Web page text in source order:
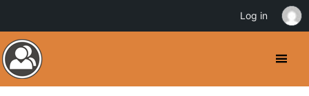
Log in